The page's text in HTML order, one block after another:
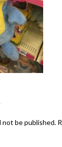
not be published.